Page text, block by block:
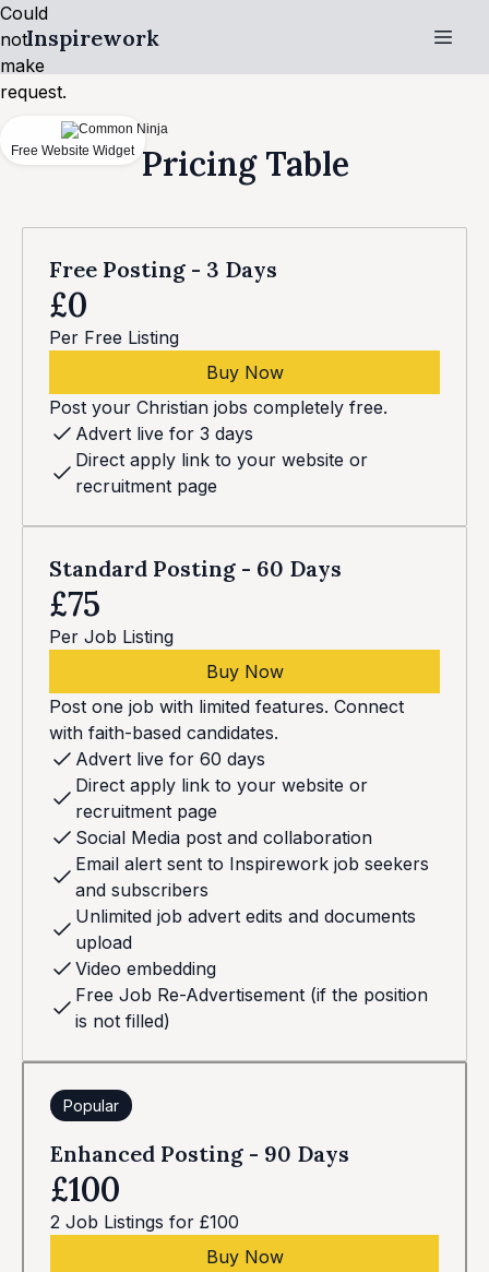
Inspirework
Pricing Table
Free Posting - 3 Days
£0
Per Free Listing
Buy Now
Post your Christian jobs completely free.
Advert live for 3 days
Direct apply link to your website or
recruitment page
Standard Posting - 60 Days
£75
Per Job Listing
Buy Now
Post one job with limited features. Connect
with faith-based candidates.
Advert live for 60 days
Direct apply link to your website or
recruitment page
Social Media post and collaboration
Email alert sent to Inspirework job seekers
and subscribers
Unlimited job advert edits and documents
upload
Video embedding
Free Job Re-Advertisement (if the position
is not filled)
Popular
Enhanced Posting - 90 Days
£100
2 Job Listings for £100
Buy Now
Could
not
make
request.
Free Website Widget